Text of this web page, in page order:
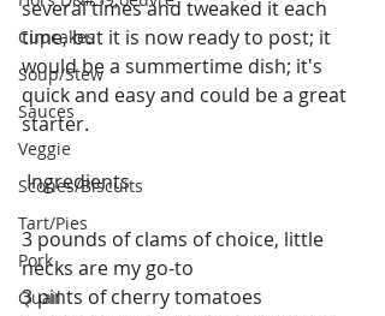
Cupcakes
Soup/Stew
Sauces
Veggie
Scones/Biscuits
Tart/Pies
Pork
Quail
several times and tweaked it each
time, but it is now ready to post; it
would be a summertime dish; it's
quick and easy and could be a great
starter.
Ingredients
3 pounds of clams of choice, little
necks are my go-to
3 pints of cherry tomatoes